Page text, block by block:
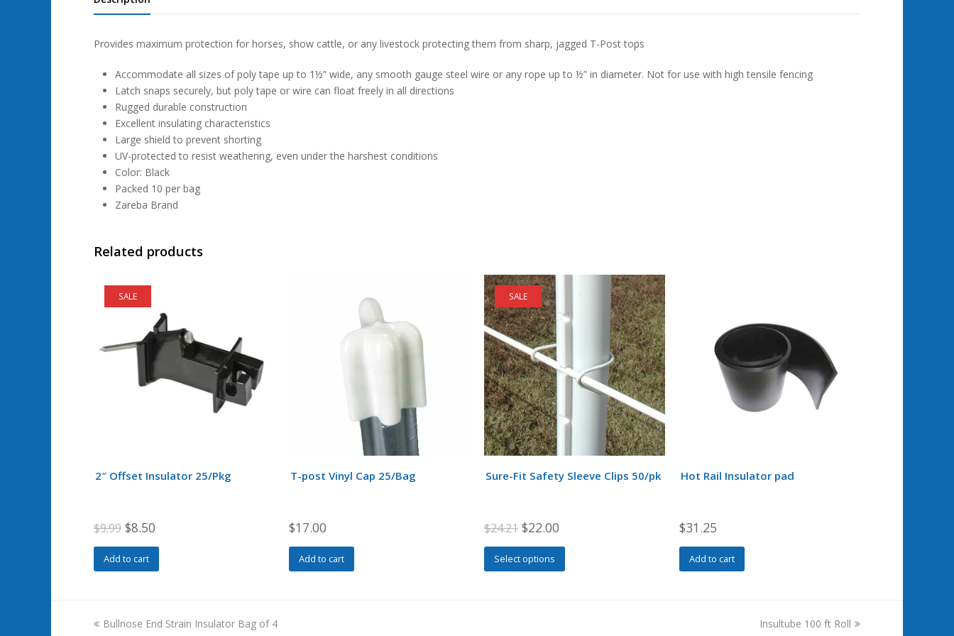
Provides maximum protection for horses, show cattle, or any livestock protecting them from sharp, jagged T-Post tops
Accommodate all sizes of poly tape up to 1½” wide, any smooth gauge steel wire or any rope up to ½” in diameter. Not for use with high tensile fencing
Latch snaps securely, but poly tape or wire can float freely in all directions
Rugged durable construction
Excellent insulating characteristics
Large shield to prevent shorting
UV-protected to resist weathering, even under the harshest conditions
Color: Black
Packed 10 per bag
Zareba Brand
Related products
SALE
2″ Offset Insulator 25/Pkg
$9.99 Original
price
was:
$8.50
price
is:
Add to cart
T-post Vinyl Cap 25/Bag
$17.00
Add to cart
SALE
Sure-Fit Safety Sleeve Clips 50/pk
$24.21 Original
price
was:
$22.00
price
is:
Select options
product
Hot Rail Insulator pad
$31.25
Add to cart
previous
Bullnose End Strain Insulator Bag of 4
next
Insultube 100 ft Roll